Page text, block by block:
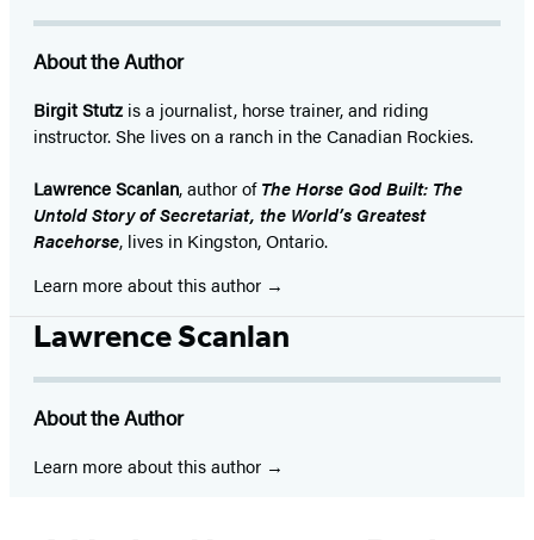
About the Author
Birgit Stutz is a journalist, horse trainer, and riding
instructor. She lives on a ranch in the Canadian Rockies.
Lawrence Scanlan, author ofThe Horse God Built: The
Untold Story of Secretariat, the World’s Greatest
Racehorse, lives in Kingston, Ontario.
Learn more about this author
Lawrence Scanlan
About the Author
Learn more about this author